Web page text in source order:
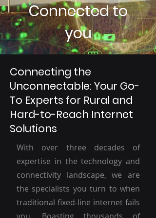
Connected to
you
Connecting the
Unconnectable: Your Go-
To Experts for Rural and
Hard-to-Reach Internet
Solutions
With over three decades of
expertise in the technology and
connectivity landscape, we are
the specialists you turn to when
traditional fixed-line internet fails